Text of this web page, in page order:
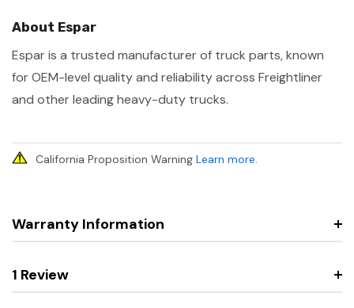
About Espar
Espar is a trusted manufacturer of truck parts, known
for OEM-level quality and reliability across Freightliner
and other leading heavy-duty trucks.
California Proposition Warning Learn more.
Warranty Information
1 Review